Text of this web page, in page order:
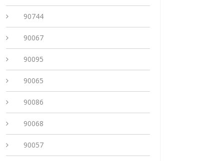
90744
90067
90095
90065
90086
90068
90057